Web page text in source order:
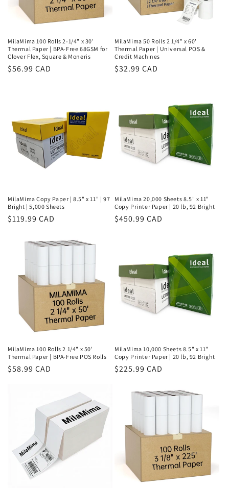
MilaMima 100 Rolls 2-1/4" x 30'
Thermal Paper | BPA-Free 68GSM for
Clover Flex, Square & Moneris
Regular
$56.99 CAD
MilaMima 50 Rolls 2 1/4" x 60'
Thermal Paper | Universal POS &
Credit Machines
Regular
$32.99 CAD
MilaMima Copy Paper | 8.5" x 11" | 97
Bright | 5,000 Sheets
Regular
$119.99 CAD
MilaMima 20,000 Sheets 8.5" x 11"
Copy Printer Paper | 20 lb, 92 Bright
Regular
$450.99 CAD
MilaMima 100 Rolls 2 1/4" x 50'
Thermal Paper | BPA-Free POS Rolls
Regular
$58.99 CAD
MilaMima 10,000 Sheets 8.5" x 11"
Copy Printer Paper | 20 lb, 92 Bright
Regular
$225.99 CAD